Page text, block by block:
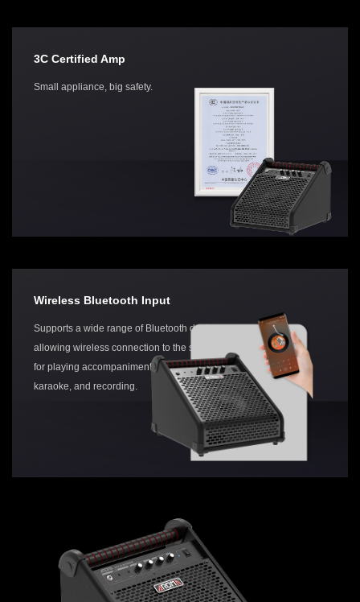
3C Certified Amp
Small appliance, big safety.
Wireless Bluetooth Input
Supports a wide range of Bluetooth devices,
allowing wireless connection to the speaker
for playing accompaniment,
karaoke, and recording.